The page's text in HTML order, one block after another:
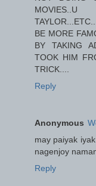
MOVIES..U
BE MORE
BY TAKING
TOOK HIM
TRICK....
Reply
Anonymous
may paiyak
nagenjoy
Reply